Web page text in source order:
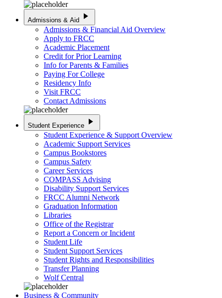
Admissions & Aid play_arrow
Admissions & Financial Aid Overview
Apply to FRCC
Academic Placement
Credit for Prior Learning
Info for Parents & Families
Paying For College
Residency Info
Visit FRCC
Contact Admissions
Student Experience play_arrow
Student Experience & Support Overview
Academic Support Services
Campus Bookstores
Campus Safety
Career Services
COMPASS Advising
Disability Support Services
FRCC Alumni Network
Graduation Information
Libraries
Office of the Registrar
Report a Concern or Incident
Student Life
Student Support Services
Student Rights and Responsibilities
Transfer Planning
Wolf Central
Business & Community